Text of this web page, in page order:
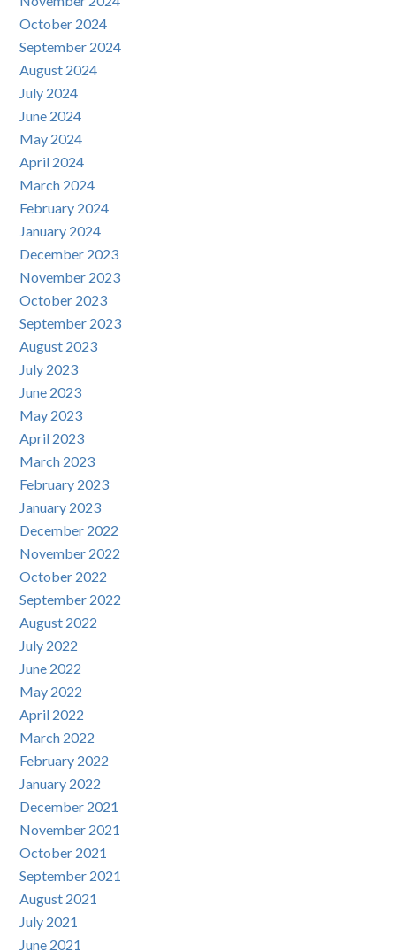
October 2024
September 2024
August 2024
July 2024
June 2024
May 2024
April 2024
March 2024
February 2024
January 2024
December 2023
November 2023
October 2023
September 2023
August 2023
July 2023
June 2023
May 2023
April 2023
March 2023
February 2023
January 2023
December 2022
November 2022
October 2022
September 2022
August 2022
July 2022
June 2022
May 2022
April 2022
March 2022
February 2022
January 2022
December 2021
November 2021
October 2021
September 2021
August 2021
July 2021
June 2021